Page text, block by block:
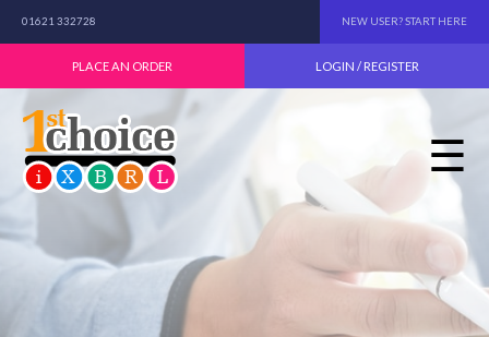
01621 332728 NEW USER? START HERE
PLACE AN ORDER LOGIN / REGISTER
☰